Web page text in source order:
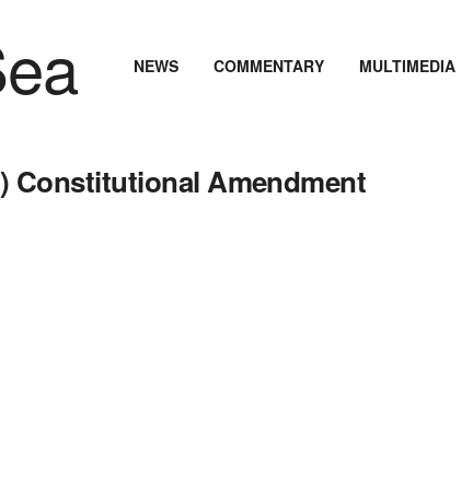
NEWS COMMENTARY MULTIMEDIA
Constitutional Amendment